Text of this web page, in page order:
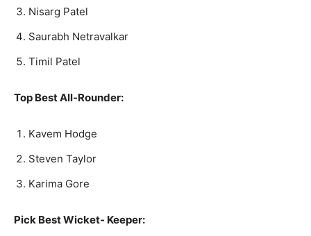
Nisarg Patel
Saurabh Netravalkar
Timil Patel
Top Best All-Rounder:
Kavem Hodge
Steven Taylor
Karima Gore
Pick Best Wicket- Keeper: